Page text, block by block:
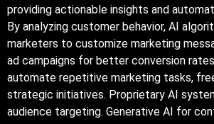
providing actionable insights and
By analyzing customer behavior, AI
marketers to customize marketing
ad campaigns for better conversion
automate repetitive marketing tasks,
strategic initiatives. Proprietary AI
audience targeting. Generative AI for